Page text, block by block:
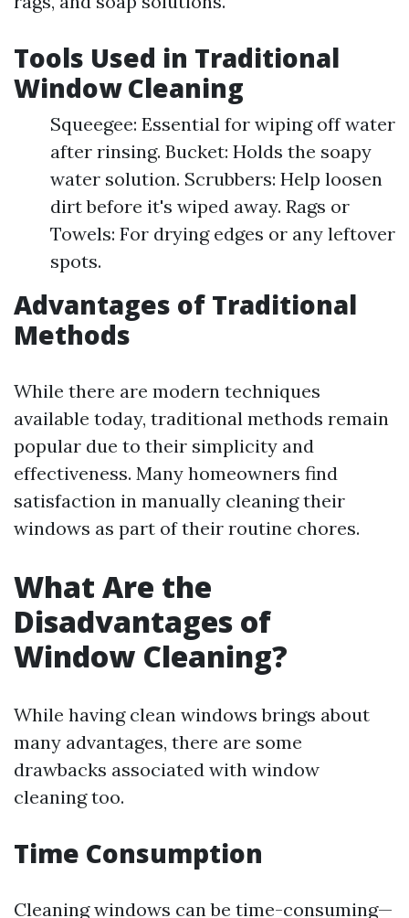
Tools Used in Traditional
Window Cleaning
Squeegee: Essential for wiping off water
after rinsing. Bucket: Holds the soapy
water solution. Scrubbers: Help loosen
dirt before it's wiped away. Rags or
Towels: For drying edges or any leftover
spots.
Advantages of Traditional
Methods
While there are modern techniques
available today, traditional methods remain
popular due to their simplicity and
effectiveness. Many homeowners find
satisfaction in manually cleaning their
windows as part of their routine chores.
What Are the
Disadvantages of
Window Cleaning?
While having clean windows brings about
many advantages, there are some
drawbacks associated with window
cleaning too.
Time Consumption
Cleaning windows can be time-consuming—